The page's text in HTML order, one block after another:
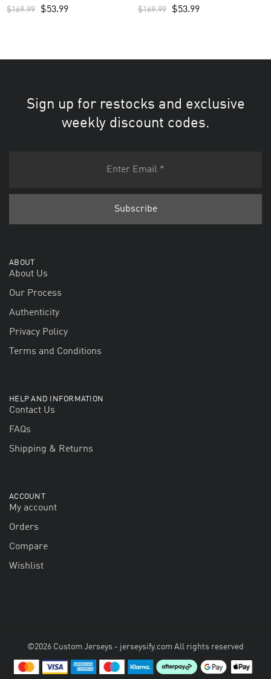
$169.99 $53.99 $169.99 $53.99
Sign up for restocks and exclusive
weekly discount codes.
ABOUT
About Us
Our Process
Authenticity
Privacy Policy
Terms and Conditions
HELP AND INFORMATION
Contact Us
FAQs
Shipping & Returns
ACCOUNT
My account
Orders
Compare
Wishlist
©2026 Custom Jerseys - jerseysify.com All rights reserved